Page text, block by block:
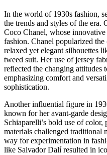
In the world of 1930s fashion,
the trends and styles of the
Coco Chanel, whose
fashion. Chanel popularized
relaxed yet elegant silhouettes
tweed suit. Her use of jersey
reflected the changing attitudes
emphasizing comfort and
sophistication.
Another influential figure in
known for her avant-garde
Schiaparelli’s bold use of
materials challenged traditional
way for experimentation in
like Salvador Dalí resulted in